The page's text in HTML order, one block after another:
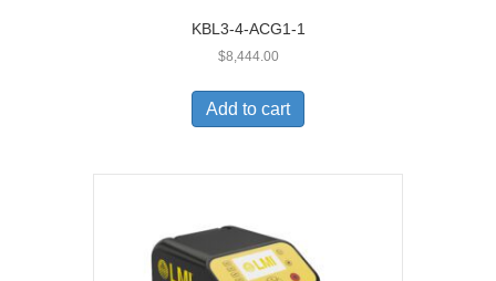
KBL3-4-ACG1-1
$8,444.00
Add to cart